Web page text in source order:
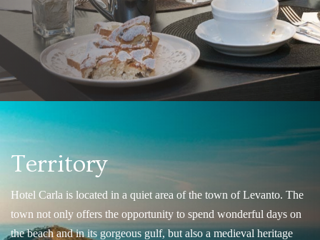
Territory
Hotel Carla is located in a quiet area of the town of Levanto. The
town not only offers the opportunity to spend wonderful days on
the beach and in its gorgeous gulf, but also a medieval heritage